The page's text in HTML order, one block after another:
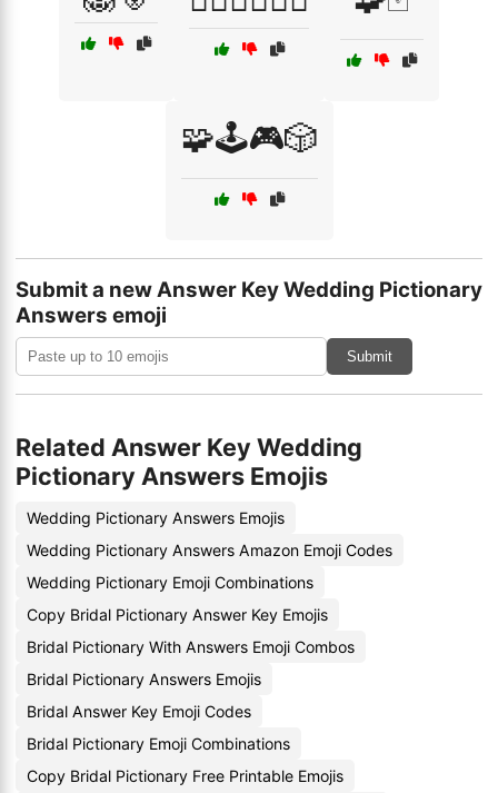
🧩🕹️🎮🎲
Submit a new Answer Key Wedding Pictionary
Answers emoji
Submit
Related Answer Key Wedding
Pictionary Answers Emojis
Wedding Pictionary Answers Emojis
Wedding Pictionary Answers Amazon Emoji Codes
Wedding Pictionary Emoji Combinations
Copy Bridal Pictionary Answer Key Emojis
Bridal Pictionary With Answers Emoji Combos
Bridal Pictionary Answers Emojis
Bridal Answer Key Emoji Codes
Bridal Pictionary Emoji Combinations
Copy Bridal Pictionary Free Printable Emojis